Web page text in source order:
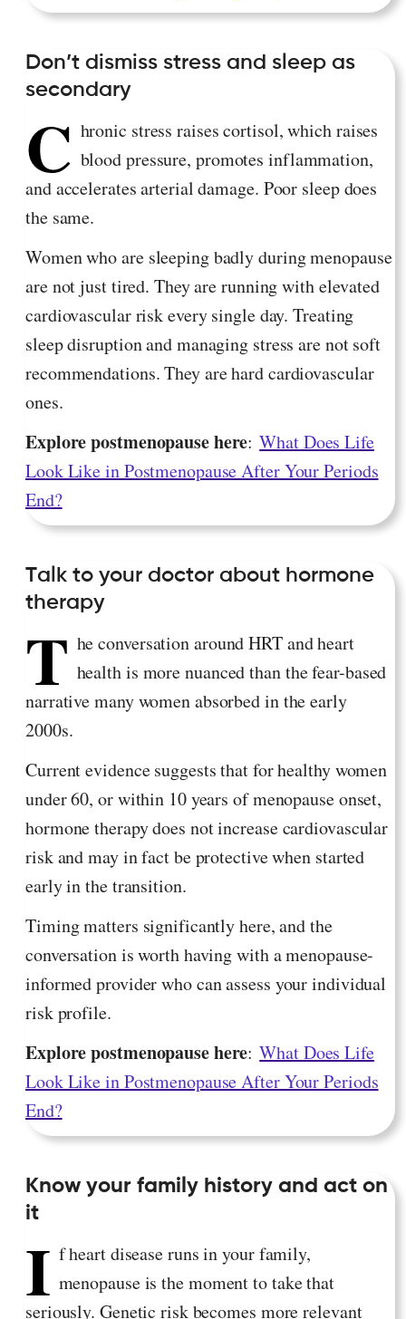
Don’t dismiss stress and sleep as
secondary
C hronic stress raises cortisol, which raises
blood pressure, promotes inflammation,
and accelerates arterial damage. Poor sleep does
the same.
Women who are sleeping badly during menopause
are not just tired. They are running with elevated
cardiovascular risk every single day. Treating
sleep disruption and managing stress are not soft
recommendations. They are hard cardiovascular
ones.
Explore postmenopause here:What Does Life
Look Like in Postmenopause After Your Periods
End?
Talk to your doctor about hormone
therapy
T he conversation around HRT and heart
health is more nuanced than the fear-based
narrative many women absorbed in the early
2000s.
Current evidence suggests that for healthy women
under 60, or within 10 years of menopause onset,
hormone therapy does not increase cardiovascular
risk and may in fact be protective when started
early in the transition.
Timing matters significantly here, and the
conversation is worth having with a menopause-
informed provider who can assess your individual
risk profile.
Explore postmenopause here:What Does Life
Look Like in Postmenopause After Your Periods
End?
Know your family history and act on
it
I f heart disease runs in your family,
menopause is the moment to take that
seriously. Genetic risk becomes more relevant